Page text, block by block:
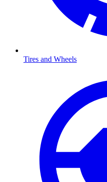
Tires and Wheels